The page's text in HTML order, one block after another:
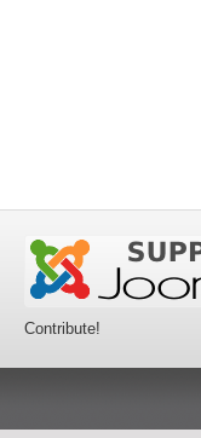
Contribute!